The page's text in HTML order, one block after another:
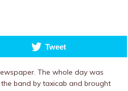
Tweet
The whole day was
band by taxicab and brought